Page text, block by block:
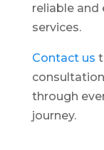
reliable
services.
Contact us
through
journey.